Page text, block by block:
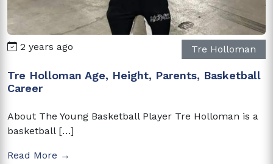
2 years ago Tre Holloman
Tre Holloman Age, Height, Parents, Basketball
Career
About The Young Basketball Player Tre Holloman is a
basketball […]
Read More →